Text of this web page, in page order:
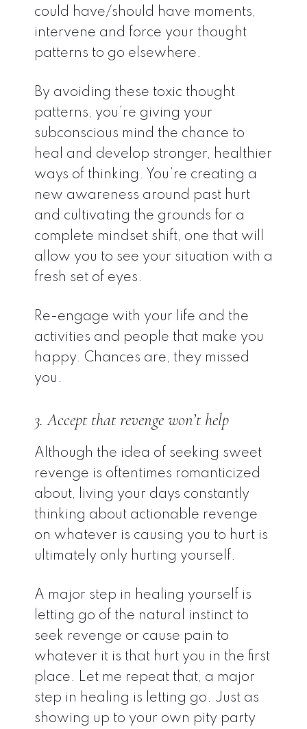
could have/should have moments,
intervene and force your thought
patterns to go elsewhere.
By avoiding these toxic thought
patterns, you’re giving your
subconscious mind the chance to
heal and develop stronger, healthier
ways of thinking. You’re creating a
new awareness around past hurt
and cultivating the grounds for a
complete mindset shift, one that will
allow you to see your situation with a
fresh set of eyes.
Re-engage with your life and the
activities and people that make you
happy. Chances are, they missed
you.
3. Accept that revenge won’t help
Although the idea of seeking sweet
revenge is oftentimes romanticized
about, living your days constantly
thinking about actionable revenge
on whatever is causing you to hurt is
ultimately only hurting yourself.
A major step in healing yourself is
letting go of the natural instinct to
seek revenge or cause pain to
whatever it is that hurt you in the first
place. Let me repeat that, a major
step in healing is letting go. Just as
showing up to your own pity party